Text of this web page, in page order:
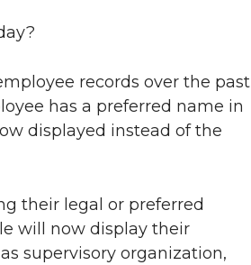
records over the past
has a preferred name in
displayed instead of the
their legal or preferred
will now display their
supervisory organization,